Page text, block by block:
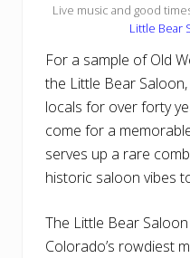
Live music and good
Little Bear
For a sample of Old
the Little Bear
locals for over forty
come for a
serves up a rare
historic saloon vibes
The Little Bear
Colorado’s rowdiest